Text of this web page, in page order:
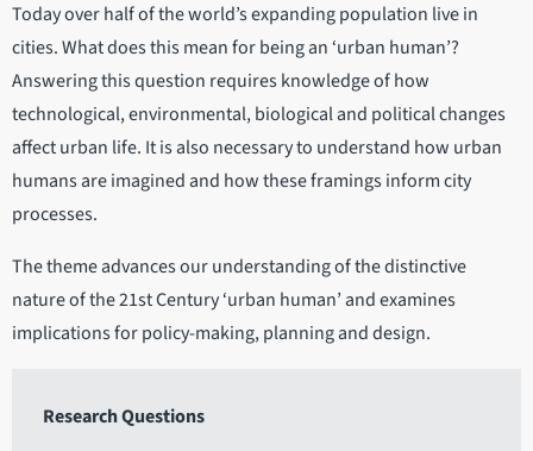
Today over half of the world’s expanding population live in
cities. What does this mean for being an ‘urban human’?
Answering this question requires knowledge of how
technological, environmental, biological and political changes
affect urban life. It is also necessary to understand how urban
humans are imagined and how these framings inform city
processes.
The theme advances our understanding of the distinctive
nature of the 21st Century ‘urban human’ and examines
implications for policy-making, planning and design.
Research Questions